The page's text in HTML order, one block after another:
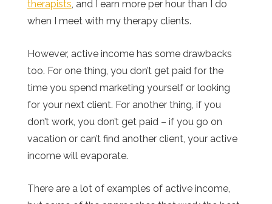
therapists , and I earn more per hour than I do
when I meet with my therapy clients.
However, active income has some drawbacks
too. For one thing, you don’t get paid for the
time you spend marketing yourself or looking
for your next client. For another thing, if you
don’t work, you don’t get paid – if you go on
vacation or can’t find another client, your active
income will evaporate.
There are a lot of examples of active income,